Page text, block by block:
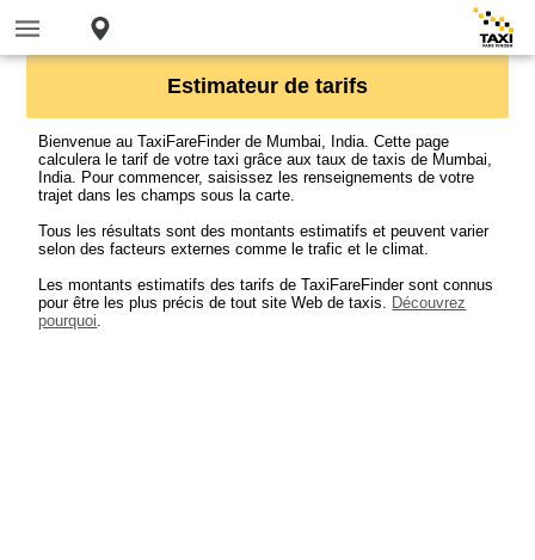
Estimateur de tarifs
Bienvenue au TaxiFareFinder de Mumbai, India. Cette page
calculera le tarif de votre taxi grâce aux taux de taxis de Mumbai,
India. Pour commencer, saisissez les renseignements de votre
trajet dans les champs sous la carte.
Tous les résultats sont des montants estimatifs et peuvent varier
selon des facteurs externes comme le trafic et le climat.
Les montants estimatifs des tarifs de TaxiFareFinder sont connus
pour être les plus précis de tout site Web de taxis. Découvrez
pourquoi.